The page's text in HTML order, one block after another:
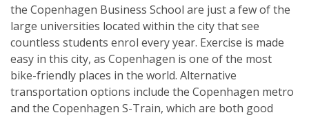
the Copenhagen Business School are just a few of the
large universities located within the city that see
countless students enrol every year. Exercise is made
easy in this city, as Copenhagen is one of the most
bike-friendly places in the world. Alternative
transportation options include the Copenhagen metro
and the Copenhagen S-Train, which are both good